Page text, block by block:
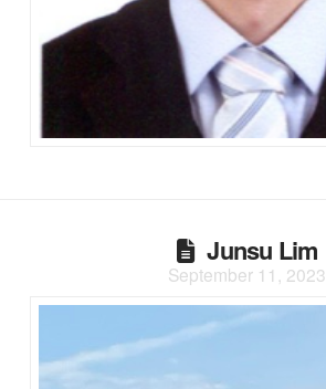
Junsu Lim
September 11, 2023